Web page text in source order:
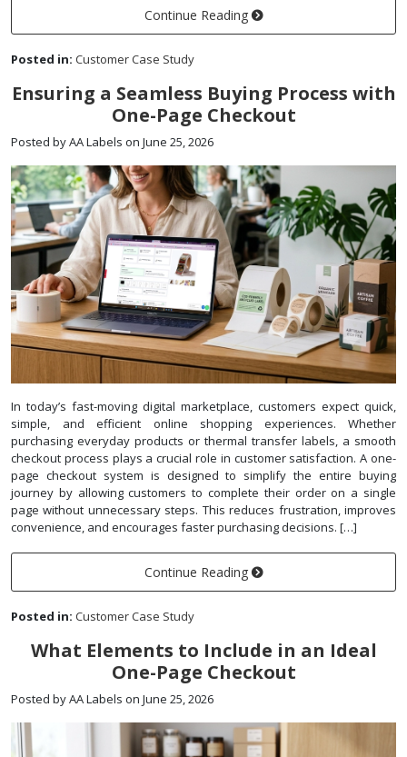
Continue Reading
Posted in: Customer Case Study
Ensuring a Seamless Buying Process with
One-Page Checkout
Posted by AA Labels on June 25, 2026
In today’s fast-moving digital marketplace, customers expect quick,
simple, and efficient online shopping experiences. Whether
purchasing everyday products or thermal transfer labels, a smooth
checkout process plays a crucial role in customer satisfaction. A one-
page checkout system is designed to simplify the entire buying
journey by allowing customers to complete their order on a single
page without unnecessary steps. This reduces frustration, improves
convenience, and encourages faster purchasing decisions. […]
Continue Reading
Posted in: Customer Case Study
What Elements to Include in an Ideal
One-Page Checkout
Posted by AA Labels on June 25, 2026